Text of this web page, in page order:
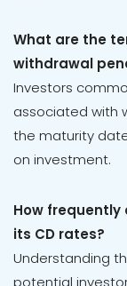
What are the
withdrawal
Investors
associated with
the maturity
on investment.
How frequently
its CD rates?
Understanding